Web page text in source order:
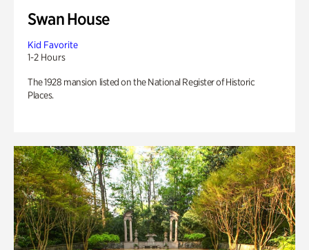
Swan House
Kid Favorite
1-2 Hours
The 1928 mansion listed on the National Register of Historic
Places.